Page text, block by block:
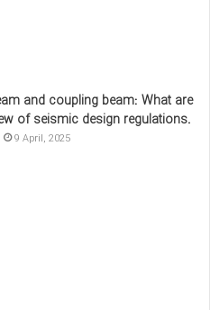
Cement, heavy
of regular, heavy, and
respective
and coupling beam: What are
of seismic design regulations.
9 April, 2025